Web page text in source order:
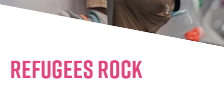
Refugees Rock